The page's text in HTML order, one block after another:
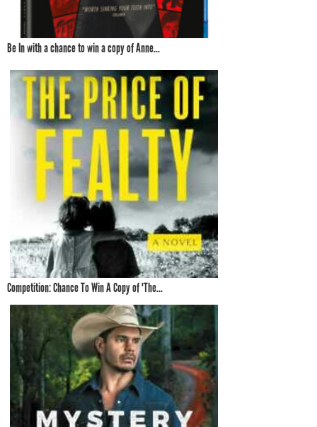
Be In with a chance to win a copy of Anne...
Competition: Chance To Win A Copy of 'The...